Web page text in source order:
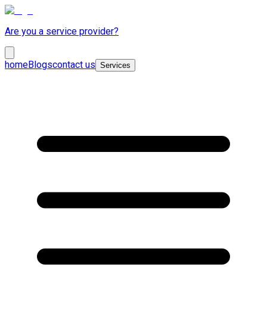
Are you a service provider?
homeBlogscontact us Services